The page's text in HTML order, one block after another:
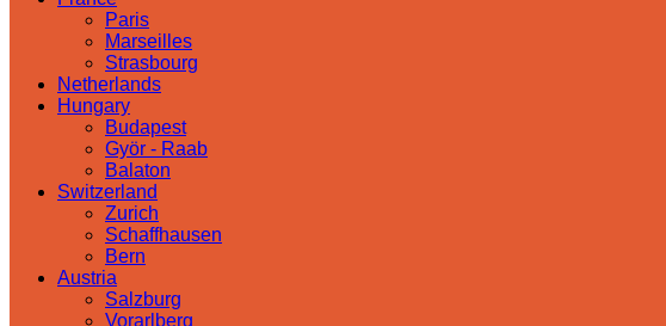
Paris
Marseilles
Strasbourg
Netherlands
Hungary
Budapest
Györ - Raab
Balaton
Switzerland
Zurich
Schaffhausen
Bern
Austria
Salzburg
Vorarlberg